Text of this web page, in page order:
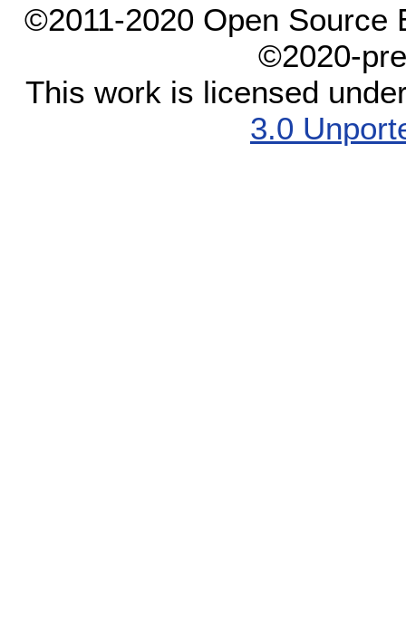
©2011-2020 Open Source
©2020-
This work is licensed
3.0